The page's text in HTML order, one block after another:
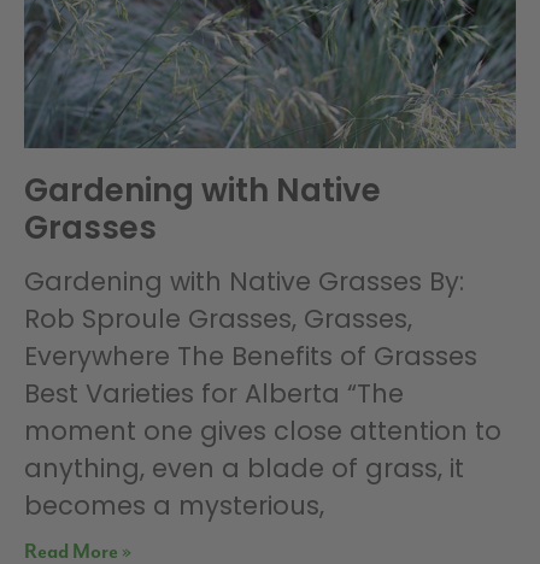
Gardening with Native
Grasses
Gardening with Native Grasses By:
Rob Sproule Grasses, Grasses,
Everywhere The Benefits of Grasses
Best Varieties for Alberta “The
moment one gives close attention to
anything, even a blade of grass, it
becomes a mysterious,
Read More »